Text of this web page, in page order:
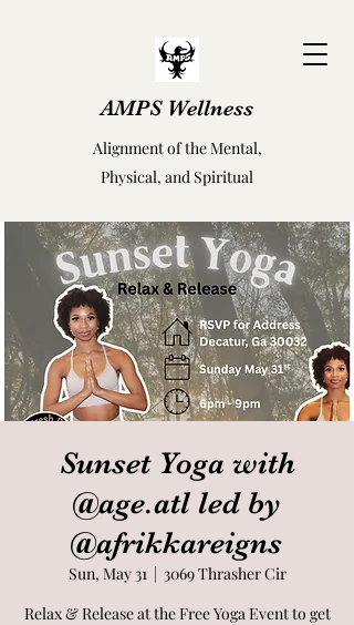
AMPS Wellness
Alignment of the Mental,
Physical, and Spiritual
Sunset Yoga with
@age.atl led by
@afrikkareigns
Sun, May 31
  |
3069 Thrasher Cir
Relax & Release at the Free Yoga Event to get